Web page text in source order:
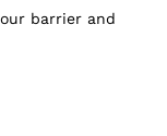
barrier and